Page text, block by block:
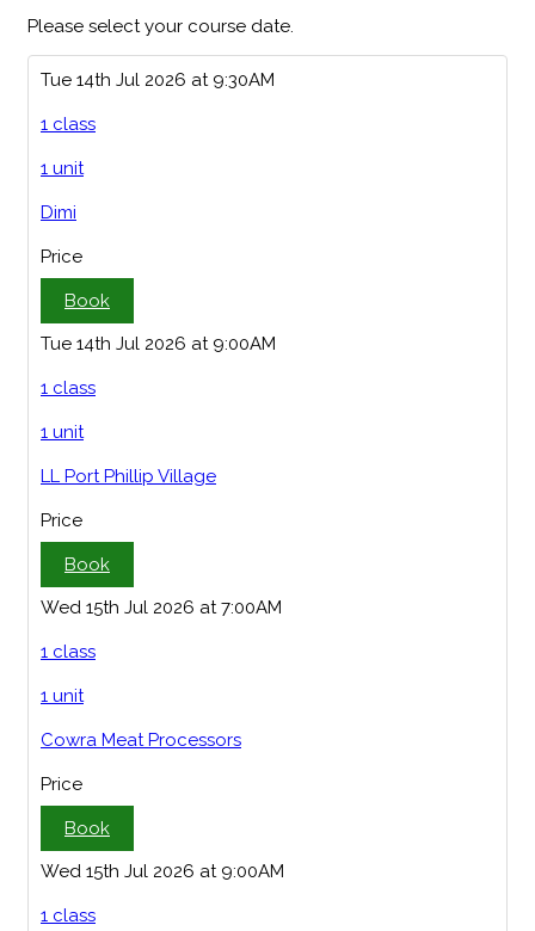
Please select your course date.
Tue 14th Jul 2026 at 9:30AM
1 class
1 unit
Dimi
Price
Book
Tue 14th Jul 2026 at 9:00AM
1 class
1 unit
LL Port Phillip Village
Price
Book
Wed 15th Jul 2026 at 7:00AM
1 class
1 unit
Cowra Meat Processors
Price
Book
Wed 15th Jul 2026 at 9:00AM
1 class